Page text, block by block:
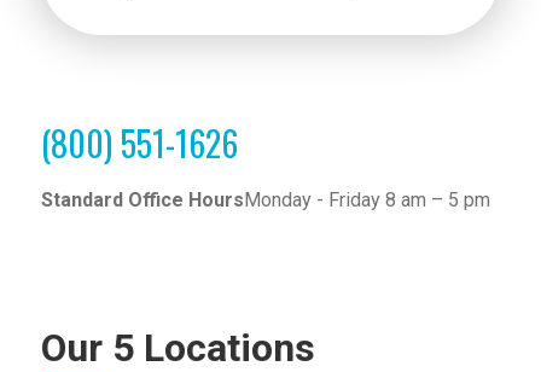
(800) 551-1626
Standard Office HoursMonday - Friday 8 am – 5 pm
Our 5 Locations